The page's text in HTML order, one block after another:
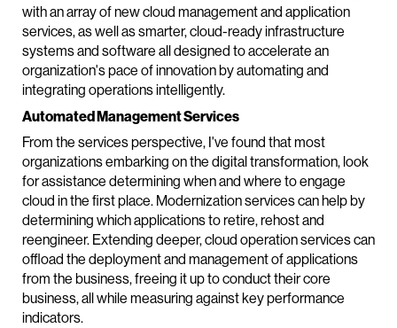
with an array of new cloud management and application
services, as well as smarter, cloud-ready infrastructure
systems and software all designed to accelerate an
organization's pace of innovation by automating and
integrating operations intelligently.
Automated Management Services
From the services perspective, I've found that most
organizations embarking on the digital transformation, look
for assistance determining when and where to engage
cloud in the first place. Modernization services can help by
determining which applications to retire, rehost and
reengineer. Extending deeper, cloud operation services can
offload the deployment and management of applications
from the business, freeing it up to conduct their core
business, all while measuring against key performance
indicators.